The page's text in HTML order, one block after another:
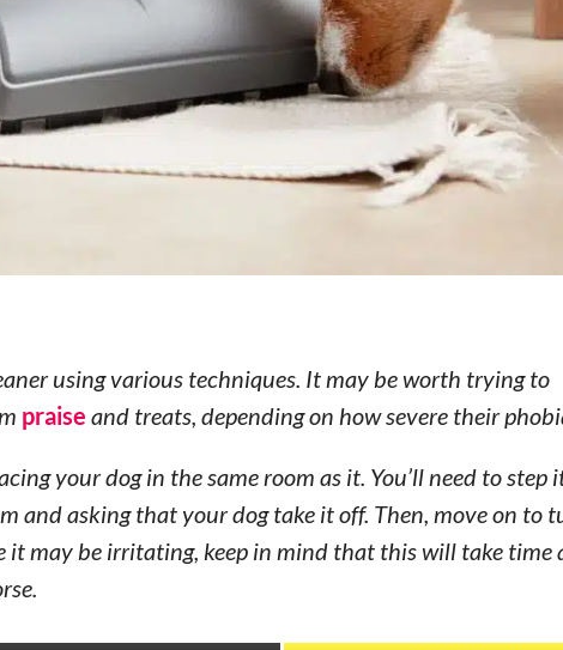
using various techniques. It may be worth trying to
praise and treats, depending on how severe their
your dog in the same room as it. You’ll need to step
and asking that your dog take it off. Then, move on to
it may be irritating, keep in mind that this will take time